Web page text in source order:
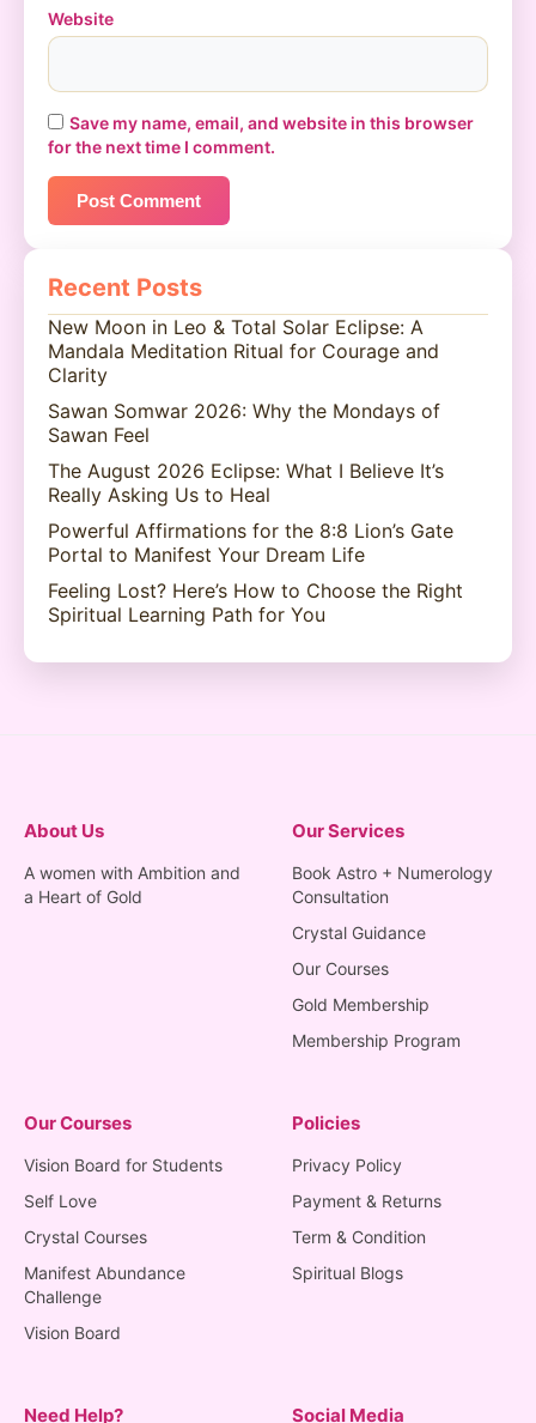
Website
Save my name, email, and website in this browser
for the next time I comment.
Recent Posts
New Moon in Leo & Total Solar Eclipse: A
Mandala Meditation Ritual for Courage and
Clarity
Sawan Somwar 2026: Why the Mondays of
Sawan Feel
The August 2026 Eclipse: What I Believe It’s
Really Asking Us to Heal
Powerful Affirmations for the 8:8 Lion’s Gate
Portal to Manifest Your Dream Life
Feeling Lost? Here’s How to Choose the Right
Spiritual Learning Path for You
About Us
A women with Ambition and
a Heart of Gold
Our Services
Book Astro + Numerology
Consultation
Crystal Guidance
Our Courses
Gold Membership
Membership Program
Our Courses
Vision Board for Students
Self Love
Crystal Courses
Manifest Abundance
Challenge
Vision Board
Policies
Privacy Policy
Payment & Returns
Term & Condition
Spiritual Blogs
Need Help? Social Media